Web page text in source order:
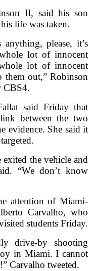
II, said his son
life was taken.
please, it’s
lot of innocent
lot of innocent
them out,” Robinson
CBS4.
said Friday that
between the two
evidence. She said it
the vehicle and
“We don’t know
attention of Miami-
Carvalho, who
students Friday.
drive-by shooting
in Miami. I cannot
Carvalho tweeted.